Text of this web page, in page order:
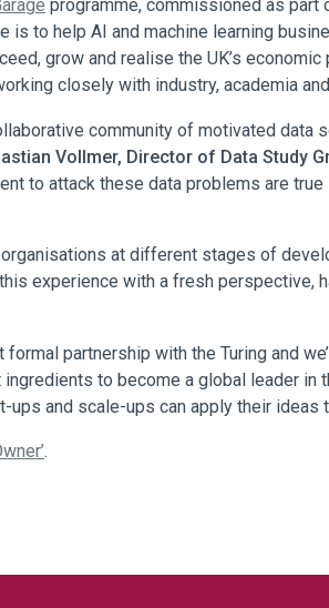
programme, commissioned as part
is to help AI and machine learning
grow and realise the UK’s
closely with industry, academia
community of motivated
Vollmer, Director of Data Study
to attack these data problems are
at different stages of
experience with a fresh perspective,
formal partnership with the Turing and
to become a global leader in
and scale-ups can apply their ideas
.